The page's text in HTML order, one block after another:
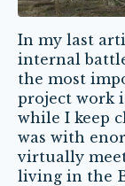
In my last
internal
the most
project work
while I keep
was with
virtually
living in the